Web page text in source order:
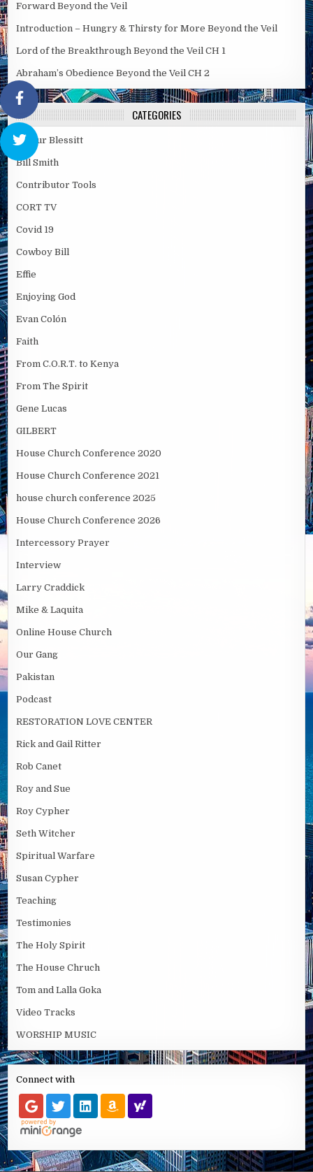
Forward Beyond the Veil
Introduction – Hungry & Thirsty for More Beyond the Veil
Lord of the Breakthrough Beyond the Veil CH 1
Abraham’s Obedience Beyond the Veil CH 2
CATEGORIES
Arthur Blessitt
Bill Smith
Contributor Tools
CORT TV
Covid 19
Cowboy Bill
Effie
Enjoying God
Evan Colón
Faith
From C.O.R.T. to Kenya
From The Spirit
Gene Lucas
GILBERT
House Church Conference 2020
House Church Conference 2021
house church conference 2025
House Church Conference 2026
Intercessory Prayer
Interview
Larry Craddick
Mike & Laquita
Online House Church
Our Gang
Pakistan
Podcast
RESTORATION LOVE CENTER
Rick and Gail Ritter
Rob Canet
Roy and Sue
Roy Cypher
Seth Witcher
Spiritual Warfare
Susan Cypher
Teaching
Testimonies
The Holy Spirit
The House Chruch
Tom and Lalla Goka
Video Tracks
WORSHIP MUSIC
Connect with